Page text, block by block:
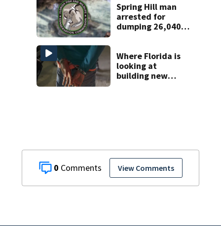
0 View Comments
Spring Hill man
arrested for
dumping 26,040
Where Florida is
looking at
building new